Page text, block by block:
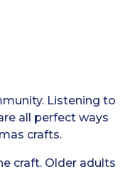
Listening to
all perfect ways
crafts.
craft. Older adults